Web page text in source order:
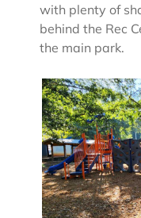
with plenty of
behind the Rec
the main park.